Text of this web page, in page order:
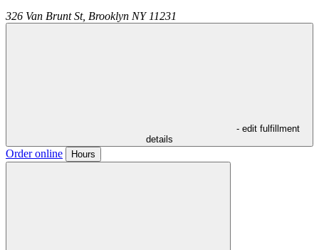
326 Van Brunt St, Brooklyn NY 11231
- edit fulfillment
details
Order online Hours